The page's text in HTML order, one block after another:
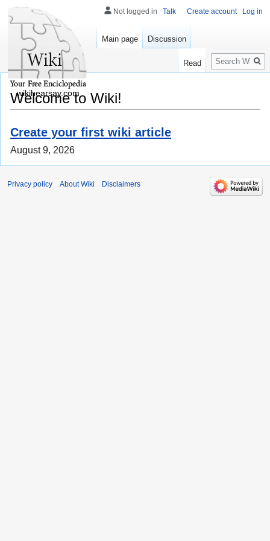
Welcome to Wiki!
Create your first wiki article
August 9, 2026
Not logged in Talk Create account Log in
Main page Discussion
Read
Search
wikihearsay.com
Privacy policy About Wiki Disclaimers